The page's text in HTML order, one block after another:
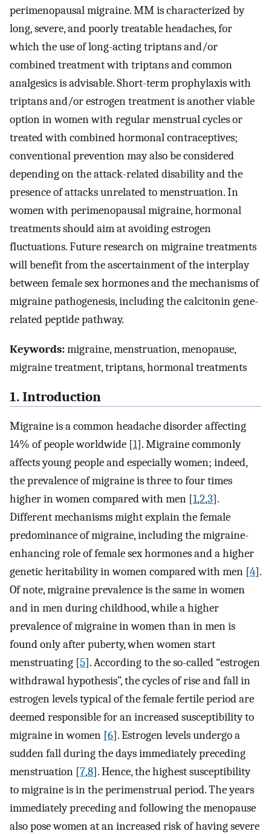
perimenopausal migraine. MM is characterized by
long, severe, and poorly treatable headaches, for
which the use of long-acting triptans and/or
combined treatment with triptans and common
analgesics is advisable. Short-term prophylaxis with
triptans and/or estrogen treatment is another viable
option in women with regular menstrual cycles or
treated with combined hormonal contraceptives;
conventional prevention may also be considered
depending on the attack-related disability and the
presence of attacks unrelated to menstruation. In
women with perimenopausal migraine, hormonal
treatments should aim at avoiding estrogen
fluctuations. Future research on migraine treatments
will benefit from the ascertainment of the interplay
between female sex hormones and the mechanisms of
migraine pathogenesis, including the calcitonin gene-
related peptide pathway.
Keywords:migraine, menstruation, menopause,
migraine treatment, triptans, hormonal treatments
1. Introduction
Migraine is a common headache disorder affecting
14% of people worldwide [1]. Migraine commonly
affects young people and especially women; indeed,
the prevalence of migraine is three to four times
higher in women compared with men [1,2,3].
Different mechanisms might explain the female
predominance of migraine, including the migraine-
enhancing role of female sex hormones and a higher
genetic heritability in women compared with men [4].
Of note, migraine prevalence is the same in women
and in men during childhood, while a higher
prevalence of migraine in women than in men is
found only after puberty, when women start
menstruating [5]. According to the so-called “estrogen
withdrawal hypothesis”, the cycles of rise and fall in
estrogen levels typical of the female fertile period are
deemed responsible for an increased susceptibility to
migraine in women [6]. Estrogen levels undergo a
sudden fall during the days immediately preceding
menstruation [7,8]. Hence, the highest susceptibility
to migraine is in the perimenstrual period. The years
immediately preceding and following the menopause
also pose women at an increased risk of having severe